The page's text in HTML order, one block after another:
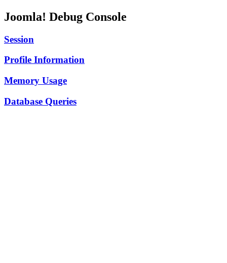
Joomla! Debug Console
Session
Profile Information
Memory Usage
Database Queries